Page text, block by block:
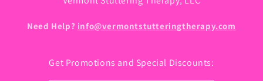
Need Help? info@vermontstutteringtherapy.com
Get Promotions and Special Discounts: